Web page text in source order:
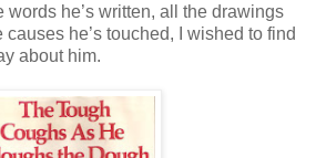
words he’s written, all the drawings
causes he’s touched, I wished to find
about him.